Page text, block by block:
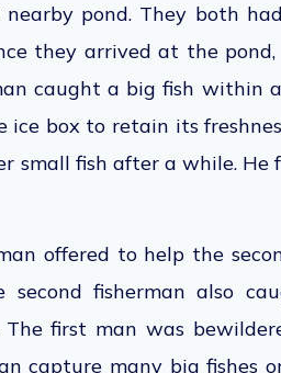
pond. They both
they arrived at the
caught a big fish within
ice box to retain its
small fish after a while. He
offered to help the
second fisherman also
first man was
capture many bigfishes